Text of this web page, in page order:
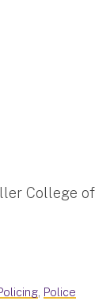
College of
, Police